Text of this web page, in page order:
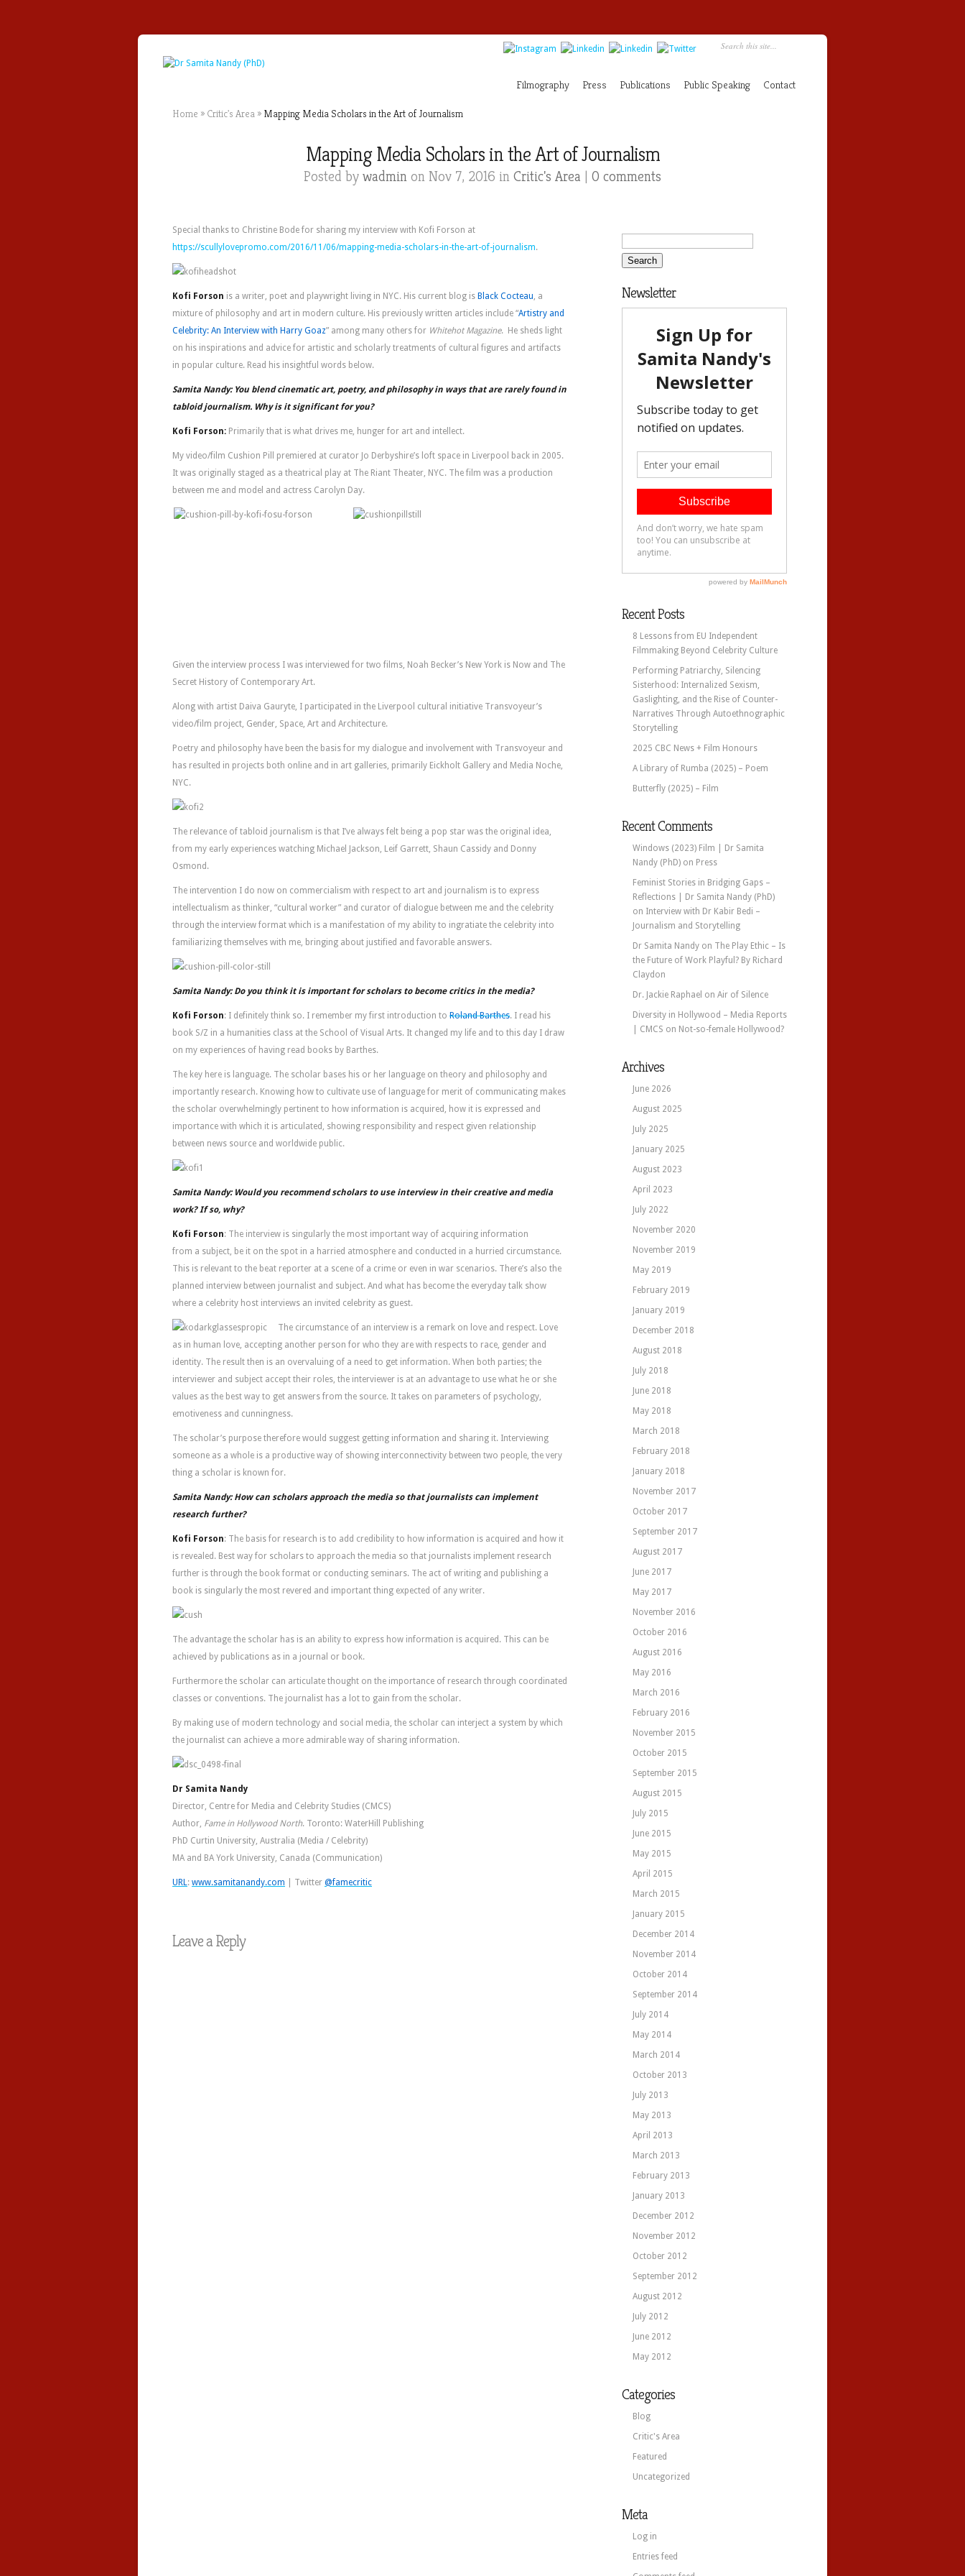
Filmography Press Publications Public Speaking Contact
Home » Critic's Area » Mapping Media Scholars in the Art of Journalism
Mapping Media Scholars in the Art of Journalism
Posted by wadmin on Nov 7, 2016 in Critic's Area | 0 comments
Special thanks to Christine Bode for sharing my interview with Kofi Forson at
https://scullylovepromo.com/2016/11/06/mapping-media-scholars-in-the-art-of-journalism.
Kofi Forson is a writer, poet and playwright living in NYC. His current blog is Black Cocteau, a
mixture of philosophy and art in modern culture. His previously written articles include “Artistry and
Celebrity: An Interview with Harry Goaz” among many others for Whitehot Magazine. He sheds light
on his inspirations and advice for artistic and scholarly treatments of cultural figures and artifacts
in popular culture. Read his insightful words below.
Samita Nandy: You blend cinematic art, poetry, and philosophy in ways that are rarely found in
tabloid journalism. Why is it significant for you?
Kofi Forson: Primarily that is what drives me, hunger for art and intellect.
My video/film Cushion Pill premiered at curator Jo Derbyshire’s loft space in Liverpool back in 2005.
It was originally staged as a theatrical play at The Riant Theater, NYC. The film was a production
between me and model and actress Carolyn Day.
Given the interview process I was interviewed for two films, Noah Becker’s New York is Now and The
Secret History of Contemporary Art.
Along with artist Daiva Gauryte, I participated in the Liverpool cultural initiative Transvoyeur’s
video/film project, Gender, Space, Art and Architecture.
Poetry and philosophy have been the basis for my dialogue and involvement with Transvoyeur and
has resulted in projects both online and in art galleries, primarily Eickholt Gallery and Media Noche,
NYC.
The relevance of tabloid journalism is that I’ve always felt being a pop star was the original idea,
from my early experiences watching Michael Jackson, Leif Garrett, Shaun Cassidy and Donny
Osmond.
The intervention I do now on commercialism with respect to art and journalism is to express
intellectualism as thinker, “cultural worker” and curator of dialogue between me and the celebrity
through the interview format which is a manifestation of my ability to ingratiate the celebrity into
familiarizing themselves with me, bringing about justified and favorable answers.
Samita Nandy: Do you think it is important for scholars to become critics in the media?
Kofi Forson: I definitely think so. I remember my first introduction to Roland Barthes. I read his
book S/Z in a humanities class at the School of Visual Arts. It changed my life and to this day I draw
on my experiences of having read books by Barthes.
The key here is language. The scholar bases his or her language on theory and philosophy and
importantly research. Knowing how to cultivate use of language for merit of communicating makes
the scholar overwhelmingly pertinent to how information is acquired, how it is expressed and
importance with which it is articulated, showing responsibility and respect given relationship
between news source and worldwide public.
Samita Nandy: Would you recommend scholars to use interview in their creative and media
work? If so, why?
Kofi Forson: The interview is singularly the most important way of acquiring information
from a subject, be it on the spot in a harried atmosphere and conducted in a hurried circumstance.
This is relevant to the beat reporter at a scene of a crime or even in war scenarios. There’s also the
planned interview between journalist and subject. And what has become the everyday talk show
where a celebrity host interviews an invited celebrity as guest.
The circumstance of an interview is a remark on love and respect. Love
as in human love, accepting another person for who they are with respects to race, gender and
identity. The result then is an overvaluing of a need to get information. When both parties; the
interviewer and subject accept their roles, the interviewer is at an advantage to use what he or she
values as the best way to get answers from the source. It takes on parameters of psychology,
emotiveness and cunningness.
The scholar’s purpose therefore would suggest getting information and sharing it. Interviewing
someone as a whole is a productive way of showing interconnectivity between two people, the very
thing a scholar is known for.
Samita Nandy: How can scholars approach the media so that journalists can implement
research further?
Kofi Forson: The basis for research is to add credibility to how information is acquired and how it
is revealed. Best way for scholars to approach the media so that journalists implement research
further is through the book format or conducting seminars. The act of writing and publishing a
book is singularly the most revered and important thing expected of any writer.
The advantage the scholar has is an ability to express how information is acquired. This can be
achieved by publications as in a journal or book.
Furthermore the scholar can articulate thought on the importance of research through coordinated
classes or conventions. The journalist has a lot to gain from the scholar.
By making use of modern technology and social media, the scholar can interject a system by which
the journalist can achieve a more admirable way of sharing information.
Dr Samita Nandy
Director, Centre for Media and Celebrity Studies (CMCS)
Author, Fame in Hollywood North. Toronto: WaterHill Publishing
PhD Curtin University, Australia (Media / Celebrity)
MA and BA York University, Canada (Communication)
URL: www.samitanandy.com | Twitter @famecritic
Leave a Reply
Newsletter
Recent Posts
8 Lessons from EU Independent
Filmmaking Beyond Celebrity Culture
Performing Patriarchy, Silencing
Sisterhood: Internalized Sexism,
Gaslighting, and the Rise of Counter-
Narratives Through Autoethnographic
Storytelling
2025 CBC News + Film Honours
A Library of Rumba (2025) – Poem
Butterfly (2025) – Film
Recent Comments
Windows (2023) Film | Dr Samita
Nandy (PhD) on Press
Feminist Stories in Bridging Gaps –
Reflections | Dr Samita Nandy (PhD)
on Interview with Dr Kabir Bedi –
Journalism and Storytelling
Dr Samita Nandy on The Play Ethic – Is
the Future of Work Playful? By Richard
Claydon
Dr. Jackie Raphael on Air of Silence
Diversity in Hollywood – Media Reports
| CMCS on Not-so-female Hollywood?
Archives
June 2026
August 2025
July 2025
January 2025
August 2023
April 2023
July 2022
November 2020
November 2019
May 2019
February 2019
January 2019
December 2018
August 2018
July 2018
June 2018
May 2018
March 2018
February 2018
January 2018
November 2017
October 2017
September 2017
August 2017
June 2017
May 2017
November 2016
October 2016
August 2016
May 2016
March 2016
February 2016
November 2015
October 2015
September 2015
August 2015
July 2015
June 2015
May 2015
April 2015
March 2015
January 2015
December 2014
November 2014
October 2014
September 2014
July 2014
May 2014
March 2014
October 2013
July 2013
May 2013
April 2013
March 2013
February 2013
January 2013
December 2012
November 2012
October 2012
September 2012
August 2012
July 2012
June 2012
May 2012
Categories
Blog
Critic's Area
Featured
Uncategorized
Meta
Log in
Entries feed